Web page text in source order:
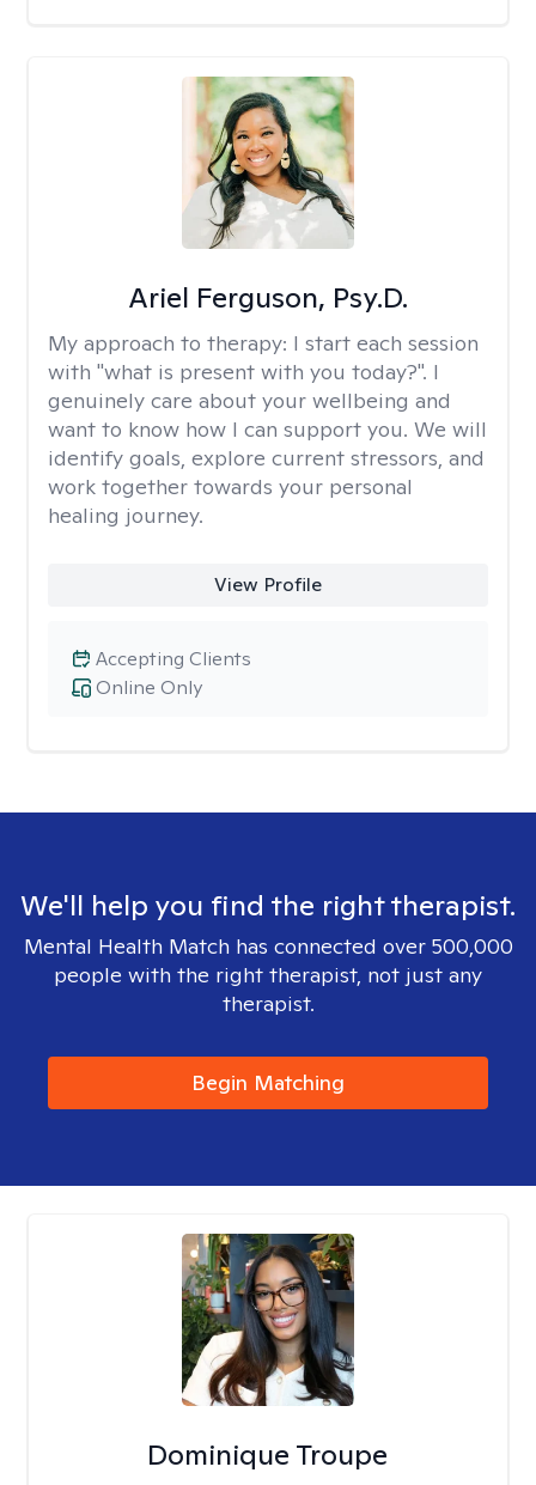
Ariel Ferguson, Psy.D.
My approach to therapy: I start each session
with "what is present with you today?". I
genuinely care about your wellbeing and
want to know how I can support you. We will
identify goals, explore current stressors, and
work together towards your personal
healing journey.
View Profile
Online Only
Accepting Clients
We'll help you find the right therapist.
Mental Health Match has connected over 500,000
people with the right therapist, not just any
therapist.
Begin Matching
Dominique Troupe